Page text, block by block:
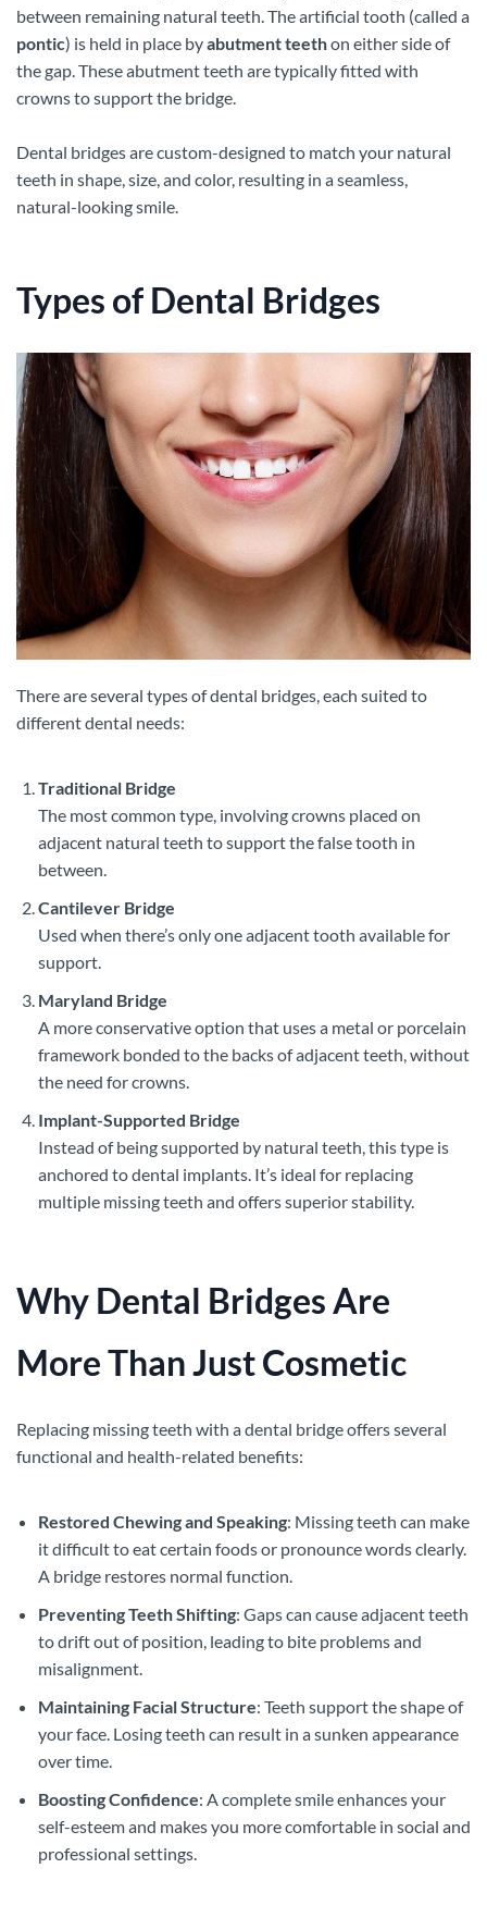
between remaining natural teeth. The artificial tooth (called a
pontic) is held in place byabutment teethon either side of
the gap. These abutment teeth are typically fitted with
crowns to support the bridge.
Dental bridges are custom-designed to match your natural
teeth in shape, size, and color, resulting in a seamless,
natural-looking smile.
Types of Dental Bridges
There are several types of dental bridges, each suited to
different dental needs:
Traditional Bridge
The most common type, involving crowns placed on
adjacent natural teeth to support the false tooth in
between.
Cantilever Bridge
Used when there’s only one adjacent tooth available for
support.
Maryland Bridge
A more conservative option that uses a metal or porcelain
framework bonded to the backs of adjacent teeth, without
the need for crowns.
Implant-Supported Bridge
Instead of being supported by natural teeth, this type is
anchored to dental implants. It’s ideal for replacing
multiple missing teeth and offers superior stability.
Why Dental Bridges Are
More Than Just Cosmetic
Replacing missing teeth with a dental bridge offers several
functional and health-related benefits:
Restored Chewing and Speaking: Missing teeth can make
it difficult to eat certain foods or pronounce words clearly.
A bridge restores normal function.
Preventing Teeth Shifting: Gaps can cause adjacent teeth
to drift out of position, leading to bite problems and
misalignment.
Maintaining Facial Structure: Teeth support the shape of
your face. Losing teeth can result in a sunken appearance
over time.
Boosting Confidence: A complete smile enhances your
self-esteem and makes you more comfortable in social and
professional settings.